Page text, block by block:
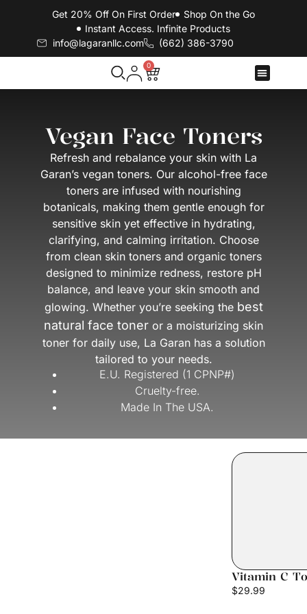
Get 20% Off On First Order
Shop On the Go
Instant Access. Infinite Products
info@lagaranllc.com
‪(662) 386-3790‬
0
Vegan Face Toners
Refresh and rebalance your skin with La
Garan’s vegan toners. Our alcohol-free face
toners are infused with nourishing
botanicals, making them gentle enough for
sensitive skin yet effective in hydrating,
clarifying, and calming irritation. Choose
from clean skin toners and organic toners
designed to minimize redness, restore pH
balance, and leave your skin smooth and
glowing. Whether you’re seeking the best
natural face toner or a moisturizing skin
toner for daily use, La Garan has a solution
tailored to your needs.
E.U. Registered (1 CPNP#)
Cruelty-free.
Made In The USA.
Vitamin C
$29.99